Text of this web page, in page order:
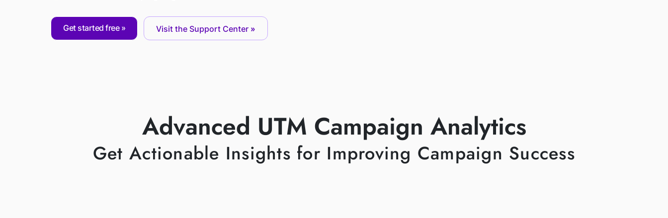
Get started free Visit the Support Center
Advanced UTM Campaign Analytics
Get Actionable Insights for Improving Campaign Success